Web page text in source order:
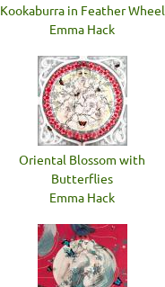
Kookaburra in Feather Wheel
Emma Hack
Oriental Blossom with
Butterflies
Emma Hack